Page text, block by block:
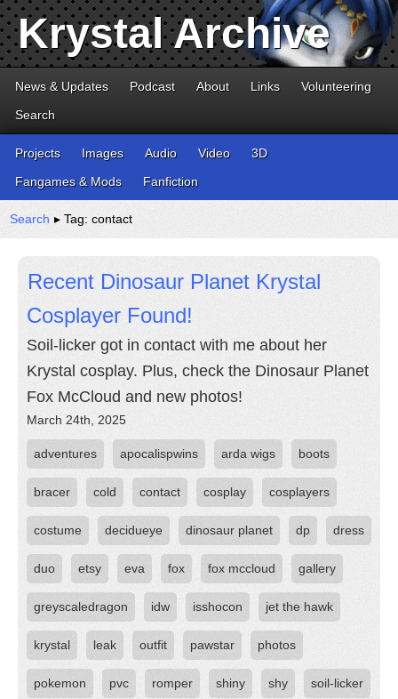
Krystal Archive
News & Updates Podcast About Links
Volunteering
Search
Projects Images Audio Video
3D
Fangames & Mods
Fanfiction
Search ▸ Tag: contact
Recent Dinosaur Planet Krystal
Cosplayer Found!
Soil-licker got in contact with me about her
Krystal cosplay. Plus, check the Dinosaur Planet
Fox McCloud and new photos!
March 24th, 2025
adventures apocalispwins arda wigs boots
bracer cold contact cosplay cosplayers
costume decidueye dinosaur planet dp dress
duo etsy eva fox fox mccloud gallery
greyscaledragon idw isshocon jet the hawk
krystal leak outfit pawstar photos
pokemon pvc romper shiny shy soil-licker